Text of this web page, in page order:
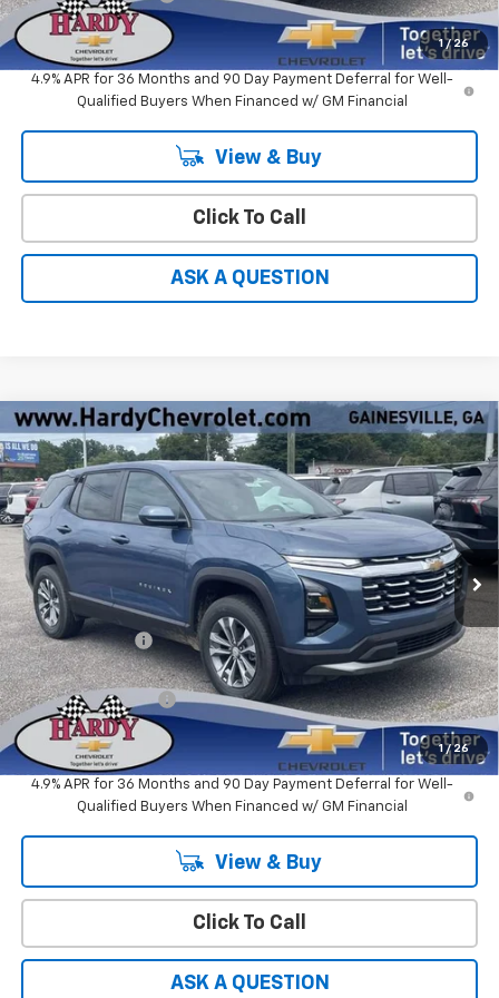
1 / 26
Hardy Price $31,826
4.9% APR for 36 Months and 90 Day Payment Deferral for Well-
Qualified Buyers When Financed w/ GM Financial
View & Buy
Click To Call
ASK A QUESTION
1 / 26
New 2027Chevrolet EquinoxLT
Price Drop
VIN:3GNARHEG5VL122465 Stock:31727
In Stock Ext. Int.
Window Sticker
$1,862
SAVINGS
$29,772
HARDY PRICE
Less
MSRP: $31,035
Online Discount: -$1,862
Sale Price
$29,173
Documentation Fee
+$599
Hardy Price $29,772
4.9% APR for 36 Months and 90 Day Payment Deferral for Well-
Qualified Buyers When Financed w/ GM Financial
View & Buy
Click To Call
ASK A QUESTION
Compare Vehicle